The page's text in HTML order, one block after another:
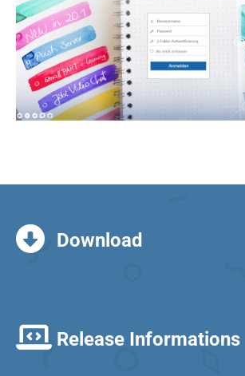
Download
Release Informations